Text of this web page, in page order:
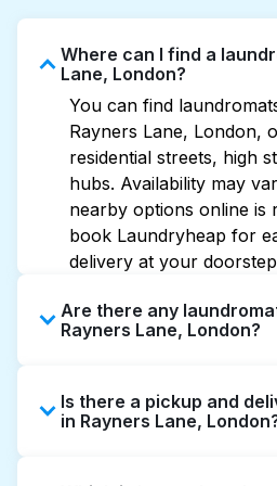
Where can I find a
Lane, London?
You can find
Rayners Lane, London,
residential streets, high
hubs. Availability may
nearby options online is
book Laundryheap for
delivery at your
Are there any
Rayners Lane, London?
extended hours, but not
24/7. Checking online
Is there a pickup and
in Rayners Lane,